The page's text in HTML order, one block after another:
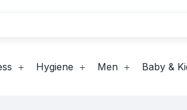
Hygiene Men Baby &